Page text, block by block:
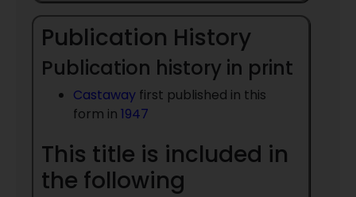
Publication History
Publication history in print
Castaway first published in this
form in 1947
This title is included in
the following